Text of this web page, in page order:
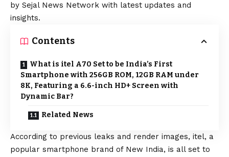
by Sejal News Network with latest updates and
insights.
Contents
What is itel A70 Set to be India’s First
Smartphone with 256GB ROM, 12GB RAM under
8K, Featuring a 6.6-inch HD+ Screen with
Dynamic Bar?
Related News
According to previous leaks and render images, itel, a
popular smartphone brand of New India, is all set to